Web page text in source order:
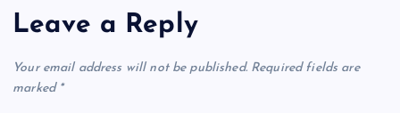
Leave a Reply
Your email address will not be published. Required fields are
marked *